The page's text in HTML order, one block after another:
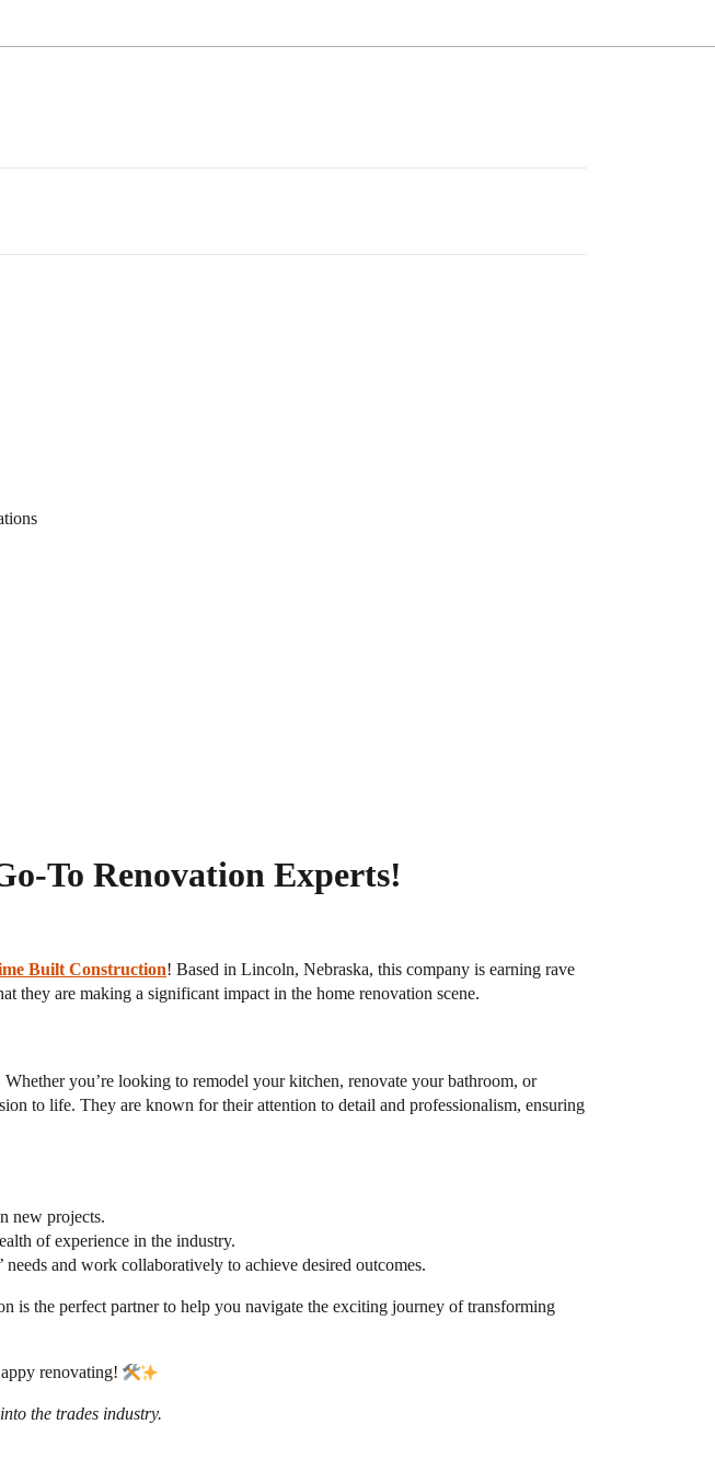
To Renovation Experts!
Built Construction! Based in Lincoln, Nebraska, this company is earning rave
they are making a significant impact in the home renovation scene.
you’re looking to remodel your kitchen, renovate your bathroom, or
to life. They are known for their attention to detail and professionalism, ensuring
new projects.
of experience in the industry.
and work collaboratively to achieve desired outcomes.
is the perfect partner to help you navigate the exciting journey of transforming
renovating!
the trades industry.